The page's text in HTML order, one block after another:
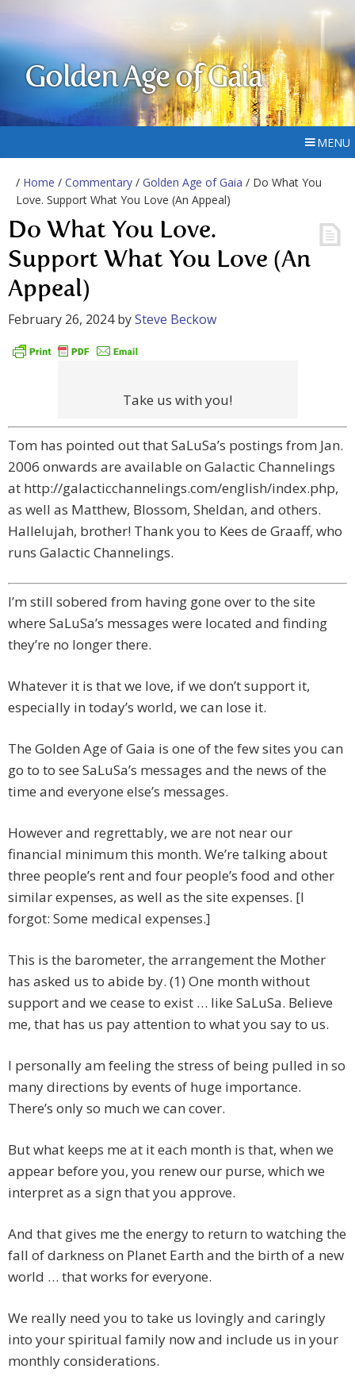
Golden Age of Gaia
MENU
/ Home / Commentary / Golden Age of Gaia / Do What You
Love. Support What You Love (An Appeal)
Do What You Love.
Support What You Love (An
Appeal)
February 26, 2024bySteve Beckow
Take us with you!
Tom has pointed out that SaLuSa’s postings from Jan.
2006 onwards are available on Galactic Channelings
at http://galacticchannelings.com/english/index.php,
as well as Matthew, Blossom, Sheldan, and others.
Hallelujah, brother! Thank you to Kees de Graaff, who
runs Galactic Channelings.
I’m still sobered from having gone over to the site
where SaLuSa’s messages were located and finding
they’re no longer there.
Whatever it is that we love, if we don’t support it,
especially in today’s world, we can lose it.
The Golden Age of Gaia is one of the few sites you can
go to to see SaLuSa’s messages and the news of the
time and everyone else’s messages.
However and regrettably, we are not near our
financial minimum this month. We’re talking about
three people’s rent and four people’s food and other
similar expenses, as well as the site expenses. [I
forgot: Some medical expenses.]
This is the barometer, the arrangement the Mother
has asked us to abide by. (1) One month without
support and we cease to exist … like SaLuSa. Believe
me, that has us pay attention to what you say to us.
I personally am feeling the stress of being pulled in so
many directions by events of huge importance.
There’s only so much we can cover.
But what keeps me at it each month is that, when we
appear before you, you renew our purse, which we
interpret as a sign that you approve.
And that gives me the energy to return to watching the
fall of darkness on Planet Earth and the birth of a new
world … that works for everyone.
We really need you to take us lovingly and caringly
into your spiritual family now and include us in your
monthly considerations.